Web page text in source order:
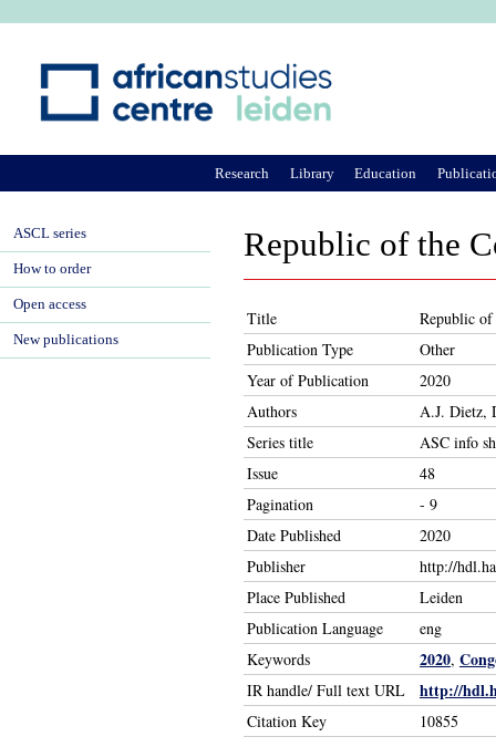
Republic of the
Title
Republic of
Publication Type
Other
Year of Publication
2020
Authors
A.J. Dietz,
Series title
ASC info
Issue
48
Pagination
- 9
Date Published
2020
Publisher
http://
Place Published
Leiden
Publication Language
eng
Keywords
2020,
IR handle/ Full text URL http://
Citation Key 10855
Research Library Education
ASCL series
How to order
Open access
New publications